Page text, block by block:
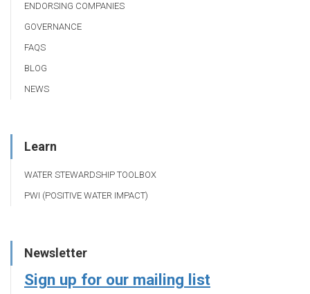
ENDORSING COMPANIES
GOVERNANCE
FAQS
BLOG
NEWS
Learn
WATER STEWARDSHIP TOOLBOX
PWI (POSITIVE WATER IMPACT)
Newsletter
Sign up for our mailing list